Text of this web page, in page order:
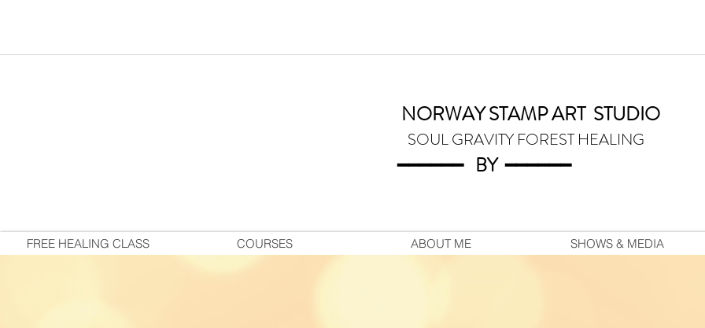
NORWAY STAMP ART STUDIO
SOUL GRAVITY FOREST HEALING
━━━━━━ BY━━━━━━
FREE HEALING CLASS COURSES ABOUT ME SHOWS & MEDIA